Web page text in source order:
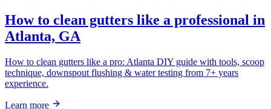
How to clean gutters like a professional in
Atlanta, GA
How to clean gutters like a pro: Atlanta DIY guide with tools, scoop
technique, downspout flushing & water testing from 7+ years
experience.
Learn more